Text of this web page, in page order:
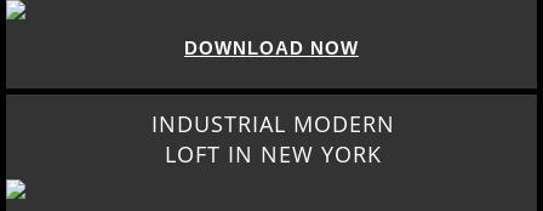
DOWNLOAD NOW
INDUSTRIAL MODERN
LOFT IN NEW YORK